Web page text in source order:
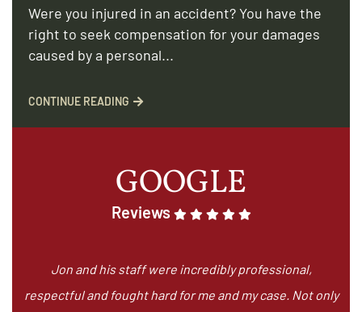
Were you injured in an accident? You have the
right to seek compensation for your damages
caused by a personal...
CONTINUE READING
GOOGLE
Reviews
Jon and his staff were incredibly professional,
respectful and fought hard for me and my case. Not only